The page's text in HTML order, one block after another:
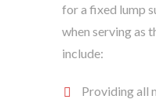
for a fixed lump
when serving as
include:
Providing all